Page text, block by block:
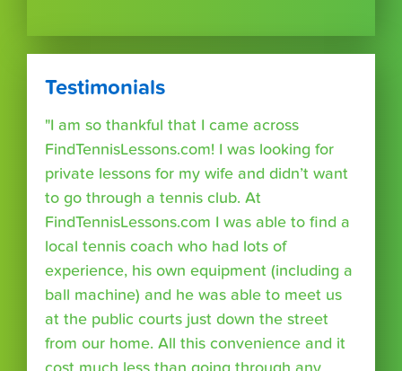
Testimonials
"I am so thankful that I came across
FindTennisLessons.com! I was looking for
private lessons for my wife and didn’t want
to go through a tennis club. At
FindTennisLessons.com I was able to find a
local tennis coach who had lots of
experience, his own equipment (including a
ball machine) and he was able to meet us
at the public courts just down the street
from our home. All this convenience and it